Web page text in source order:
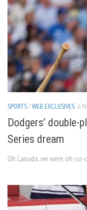
Editorial
Privacy Policy
The Reflector x MRU
SPORTS/WEB EXCLUSIVES 6
Dodgers’ double-
Series dream
Oh Canada, we were oh-